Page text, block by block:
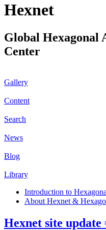
Hexnet
Global Hexagonal
Center
Gallery
Content
Search
News
Blog
Library
Introduction to
About Hexnet &
Hexnet site update